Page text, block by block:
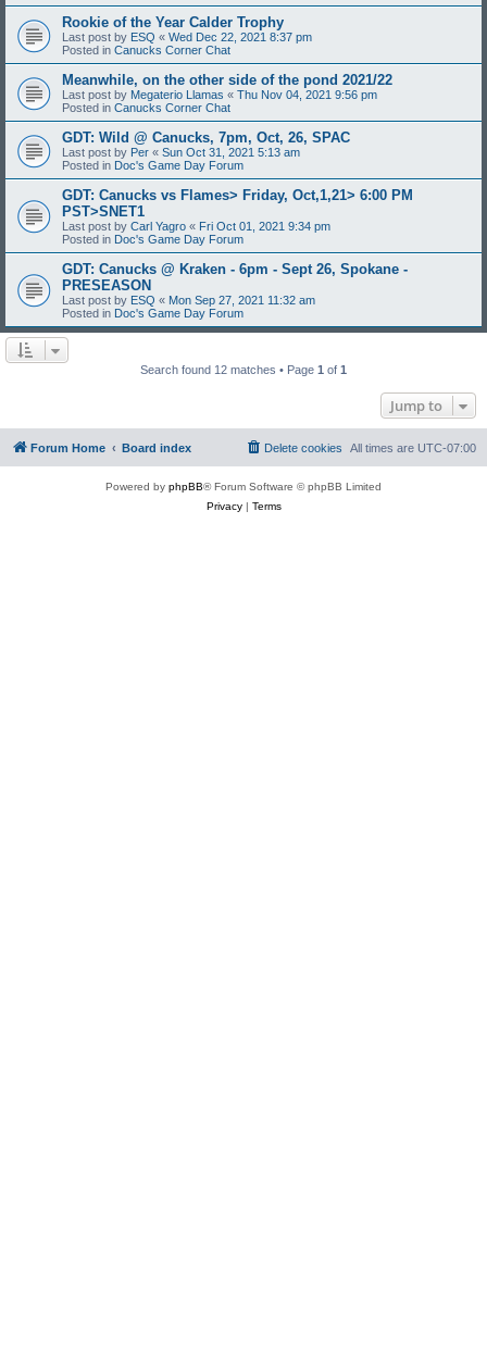
Rookie of the Year Calder Trophy
Last post by ESQ « Wed Dec 22, 2021 8:37 pm
Posted in Canucks Corner Chat
Meanwhile, on the other side of the pond 2021/22
Last post by Megaterio Llamas « Thu Nov 04, 2021 9:56 pm
Posted in Canucks Corner Chat
GDT: Wild @ Canucks, 7pm, Oct, 26, SPAC
Last post by Per « Sun Oct 31, 2021 5:13 am
Posted in Doc's Game Day Forum
GDT: Canucks vs Flames> Friday, Oct,1,21> 6:00 PM
PST>SNET1
Last post by Carl Yagro « Fri Oct 01, 2021 9:34 pm
Posted in Doc's Game Day Forum
GDT: Canucks @ Kraken - 6pm - Sept 26, Spokane -
PRESEASON
Last post by ESQ « Mon Sep 27, 2021 11:32 am
Posted in Doc's Game Day Forum
Search found 12 matches • Page 1 of 1
Jump to
Forum Home Board index All times are UTC-07:00
Delete cookies
Powered by phpBB® Forum Software © phpBB Limited
Privacy| Terms